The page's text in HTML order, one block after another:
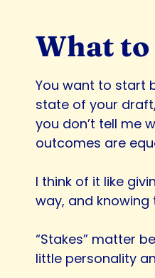
What to
You want to start
state of your
you don’t tell me
outcomes are
I think of it like
way, and
“Stakes” matter
little personality